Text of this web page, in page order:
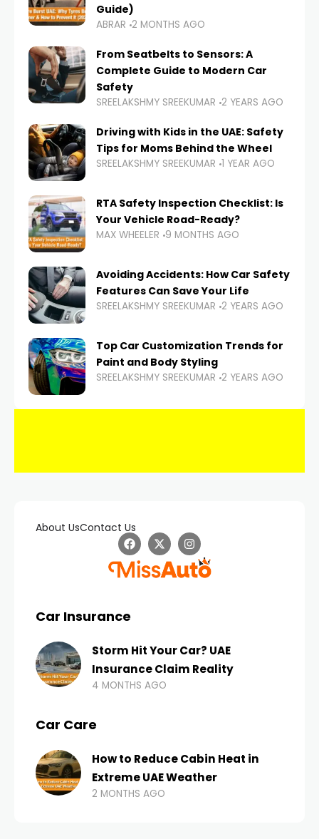
Guide)
ABRAR 2 MONTHS AGO
From Seatbelts to Sensors: A
Complete Guide to Modern Car
Safety
SREELAKSHMY SREEKUMAR 2 YEARS AGO
Driving with Kids in the UAE: Safety
Tips for Moms Behind the Wheel
SREELAKSHMY SREEKUMAR 1 YEAR AGO
RTA Safety Inspection Checklist: Is
Your Vehicle Road-Ready?
MAX WHEELER 9 MONTHS AGO
Avoiding Accidents: How Car Safety
Features Can Save Your Life
SREELAKSHMY SREEKUMAR 2 YEARS AGO
Top Car Customization Trends for
Paint and Body Styling
SREELAKSHMY SREEKUMAR 2 YEARS AGO
About UsContact Us
Car Insurance
Storm Hit Your Car? UAE
Insurance Claim Reality
4 MONTHS AGO
Car Care
How to Reduce Cabin Heat in
Extreme UAE Weather
2 MONTHS AGO